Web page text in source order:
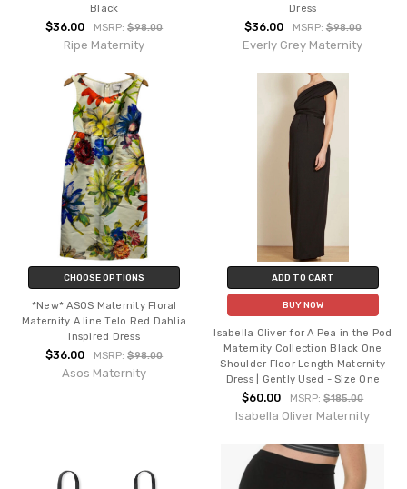
Black
$36.00 MSRP:$98.00
Ripe Maternity
Dress
$36.00 MSRP: $98.00
Everly Grey Maternity
CHOOSE OPTIONS
*New* ASOS Maternity Floral
Maternity A line Telo Red Dahlia
Inspired Dress
$36.00 MSRP:$98.00
Asos Maternity
ADD TO CART
BUY NOW
Isabella Oliver for A Pea in the Pod
Maternity Collection Black One
Shoulder Floor Length Maternity
Dress | Gently Used - Size One
$60.00 MSRP:$185.00
Isabella Oliver Maternity